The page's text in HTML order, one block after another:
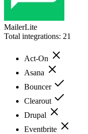
MailerLite
Total integrations: 21
Act-On
Asana
Bouncer
Clearout
Drupal
Eventbrite